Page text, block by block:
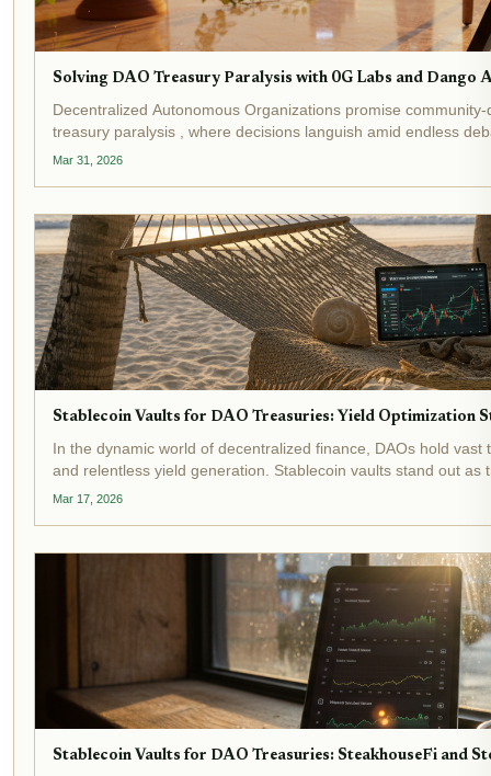
Solving DAO Treasury Paralysis with 0G Labs and Dango
Decentralized Autonomous Organizations promise
treasury paralysis , where decisions languish amid endless
events underscore this crisis:...
Mar 31, 2026
Stablecoin Vaults for DAO Treasuries: Yield Optimization
In the dynamic world of decentralized finance, DAOs hold
and relentless yield generation. Stablecoin vaults stand out as
optimization while shielding...
Mar 17, 2026
Stablecoin Vaults for DAO Treasuries: SteakhouseFi and